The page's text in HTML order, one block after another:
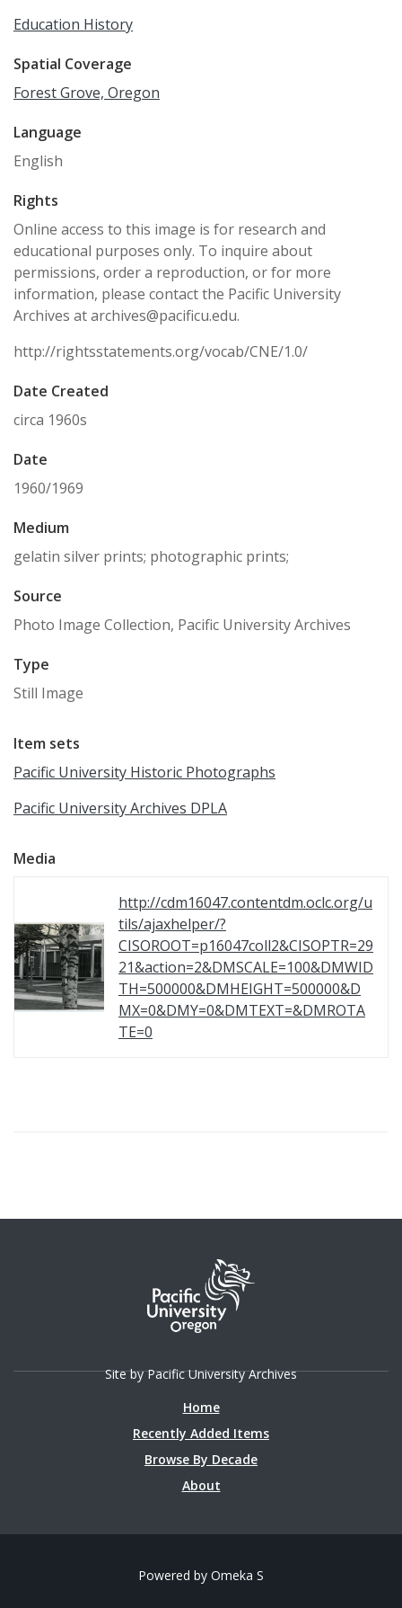
Education History
Spatial Coverage
Forest Grove, Oregon
Language
English
Rights
Online access to this image is for research and
educational purposes only. To inquire about
permissions, order a reproduction, or for more
information, please contact the Pacific University
Archives at archives@pacificu.edu.
http://rightsstatements.org/vocab/CNE/1.0/
Date Created
circa 1960s
Date
1960/1969
Medium
gelatin silver prints; photographic prints;
Source
Photo Image Collection, Pacific University Archives
Type
Still Image
Item sets
Pacific University Historic Photographs
Pacific University Archives DPLA
Media
http://cdm16047.contentdm.oclc.org/u
tils/ajaxhelper/?
CISOROOT=p16047coll2&CISOPTR=29
21&action=2&DMSCALE=100&DMWID
TH=500000&DMHEIGHT=500000&D
MX=0&DMY=0&DMTEXT=&DMROTA
TE=0
Site by Pacific University Archives
Home
Recently Added Items
Browse By Decade
About
Powered by Omeka S